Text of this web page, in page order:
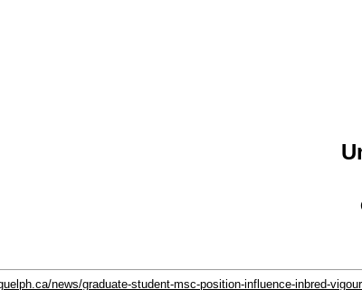
news/graduate-student-msc-position-influence-inbred-